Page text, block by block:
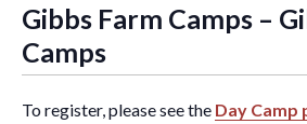
Gibbs Farm Camps –
Camps
To register, please see the Day Camp